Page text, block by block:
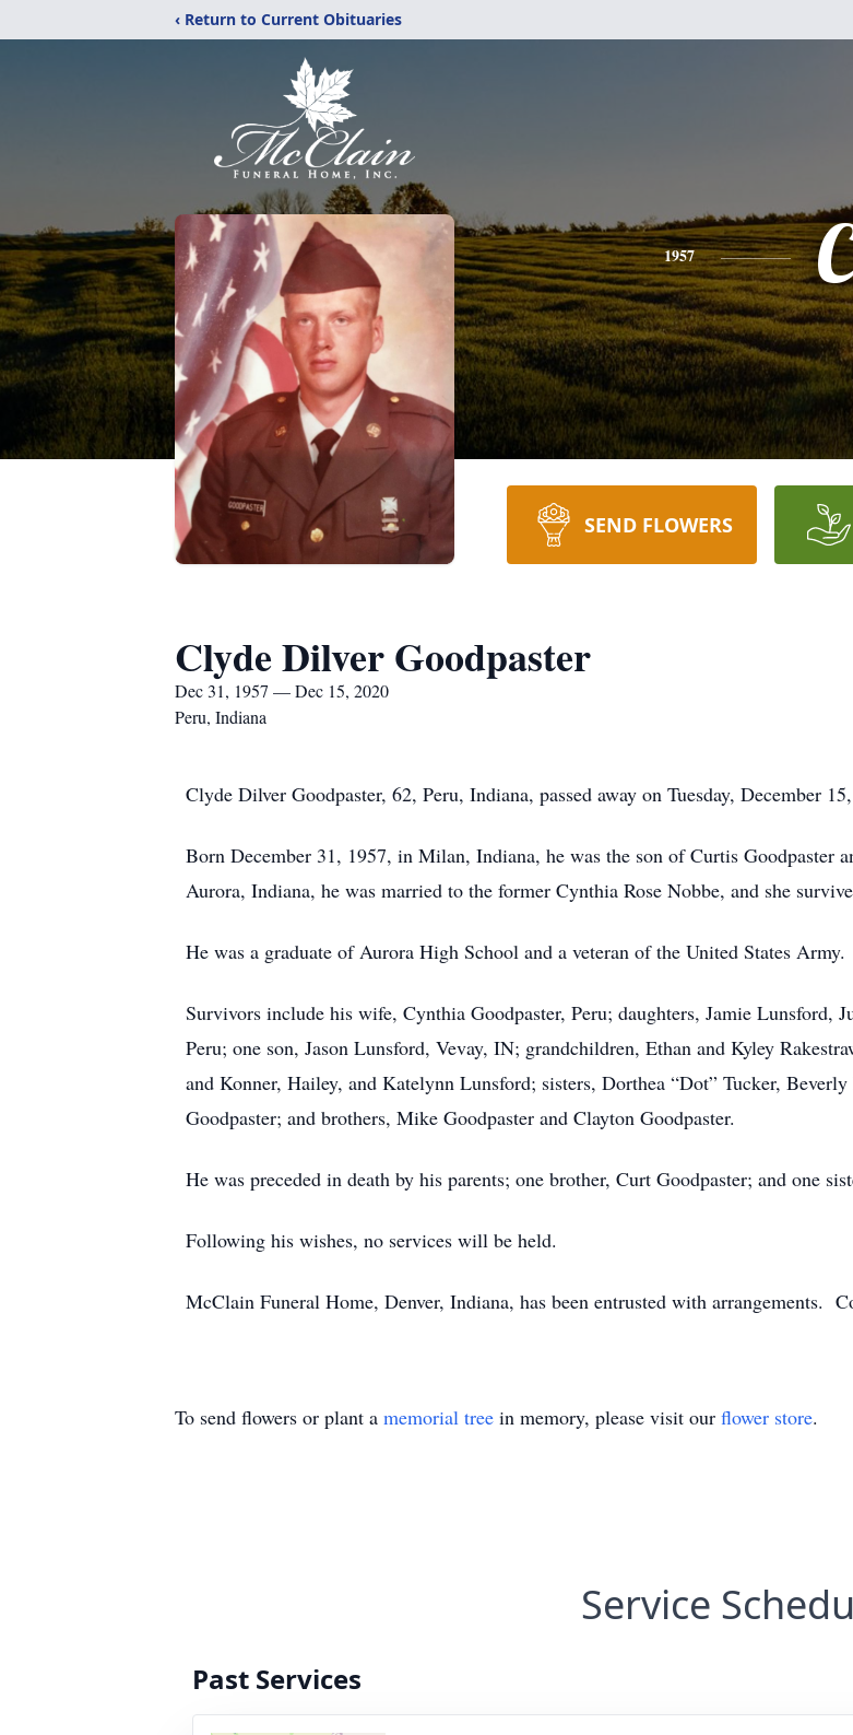
‹ Return to Current Obituaries
1957
SEND FLOWERS
Clyde Dilver Goodpaster
Dec 31, 1957 — Dec 15, 2020
Peru, Indiana
Clyde Dilver Goodpaster, 62, Peru, Indiana, passed away on Tuesday, December
Born December 31, 1957, in Milan, Indiana, he was the son of Curtis Goodpaster
Aurora, Indiana, he was married to the former Cynthia Rose Nobbe, and she
He was a graduate of Aurora High School and a veteran of the United States
Survivors include his wife, Cynthia Goodpaster, Peru; daughters, Jamie Lunsford,
Peru; one son, Jason Lunsford, Vevay, IN; grandchildren, Ethan and Kyley
and Konner, Hailey, and Katelynn Lunsford; sisters, Dorthea “Dot” Tucker,
Goodpaster; and brothers, Mike Goodpaster and Clayton Goodpaster.
He was preceded in death by his parents; one brother, Curt Goodpaster; and one
Following his wishes, no services will be held.
McClain Funeral Home, Denver, Indiana, has been entrusted with arrangements.
To send flowers or plant a memorial tree in memory, please visit our flower store.
Service
Past Services